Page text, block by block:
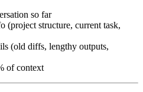
so far
(project structure, current task,
(old diffs, lengthy outputs,
of context